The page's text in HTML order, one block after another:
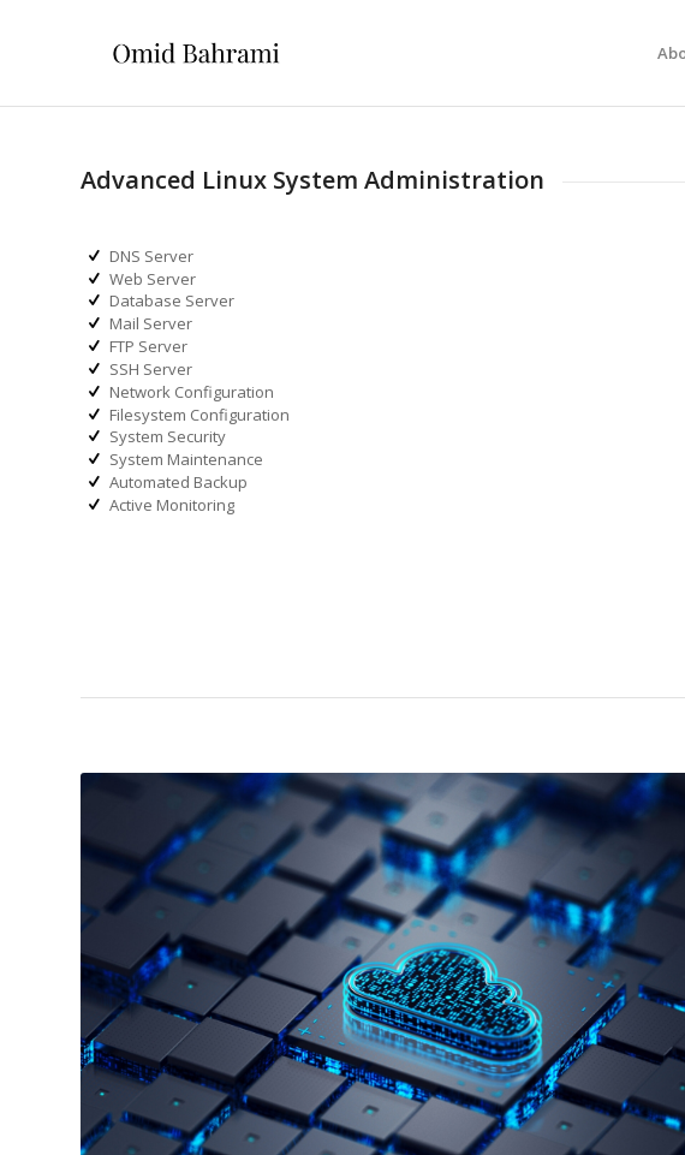
Advanced Linux System Administration
DNS Server
Web Server
Database Server
Mail Server
FTP Server
SSH Server
Network Configuration
Filesystem Configuration
System Security
System Maintenance
Automated Backup
Active Monitoring